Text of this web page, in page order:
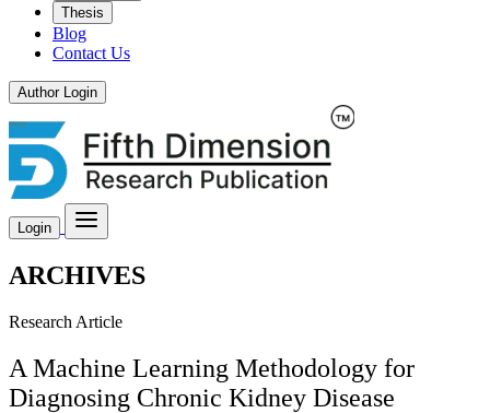
Thesis
Blog
Contact Us
Author Login
Login
ARCHIVES
Research Article
A Machine Learning Methodology for
Diagnosing Chronic Kidney Disease